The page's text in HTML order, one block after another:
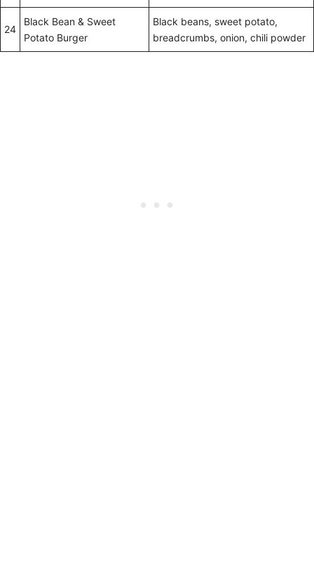
24
Black Bean & Sweet
Potato Burger
Black beans, sweet potato,
breadcrumbs, onion, chili powder